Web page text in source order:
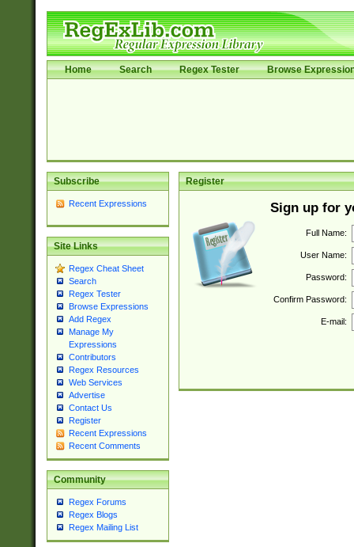
Home Search Regex Tester Browse
Subscribe
Recent Expressions
Site Links
Regex Cheat Sheet
Search
Regex Tester
Browse Expressions
Add Regex
Manage My
Expressions
Contributors
Regex Resources
Web Services
Advertise
Contact Us
Register
Recent Expressions
Recent Comments
Community
Regex Forums
Regex Blogs
Regex Mailing List
Register
Sign up for
Full Name:
User Name:
Password:
Confirm Password:
E-mail: